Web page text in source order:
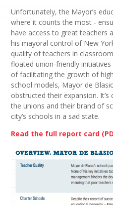
Unfortunately, the Mayor’s
where it counts the most -
have access to great teachers
his mayoral control of New
quality of teachers in
floated union-friendly
of facilitating the growth of
school models, Mayor de
obstructed their expansion.
the unions and their brand of
city’s schools in a sad state.
Read the full report card